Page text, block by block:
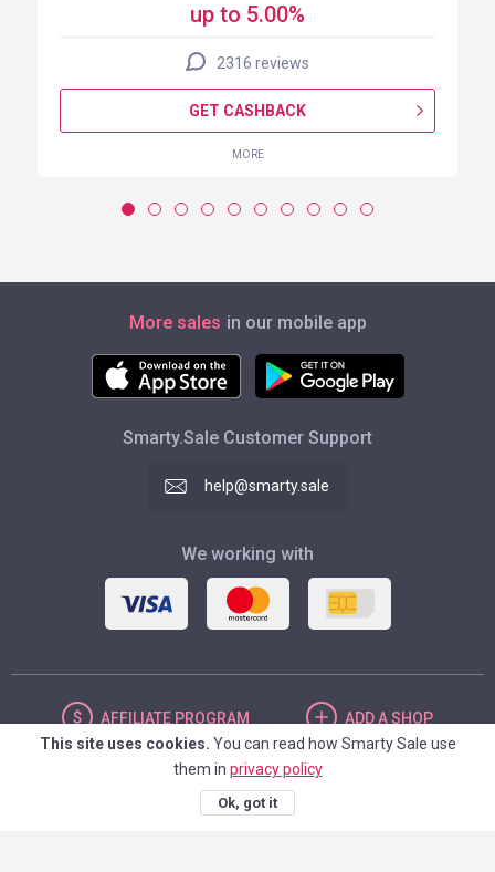
up to 5.00%
2316 reviews
GET CASHBACK
MORE
More sales in our mobile app
Smarty.Sale Customer Support
help@smarty.sale
We working with
AFFILIATE PROGRAM ADDA SHOP
UNITED STATES
This site uses cookies. You can read how Smarty Sale use
them in privacy policy
Ok, got it